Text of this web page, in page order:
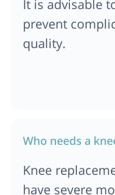
Cost of Knee
Cost of Knee
salaam, Tanzania
Cost of Knee
Egypt
It is advisable
prevent
quality.
Who needs a
Knee
have severe